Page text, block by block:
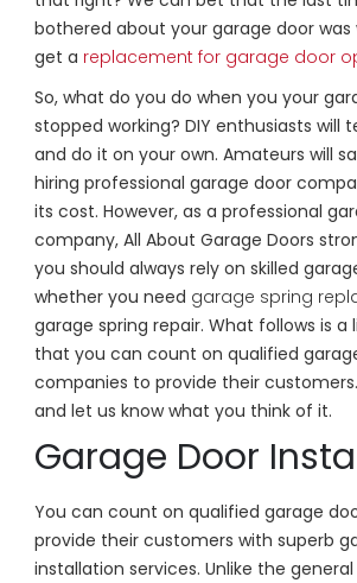
bothered about your garage door
get a replacement for garage door
So, what do you do when you your
stopped working? DIY enthusiasts will
and do it on your own. Amateurs will
hiring professional garage door
its cost. However, as a professional
company, All About Garage Doors
you should always rely on skilled
whether you need garage spring
garage spring repair. What follows is a
that you can count on qualified
companies to provide their
and let us know what you think of it.
Garage Door
You can count on qualified garage
provide their customers with superb
installation services. Unlike the